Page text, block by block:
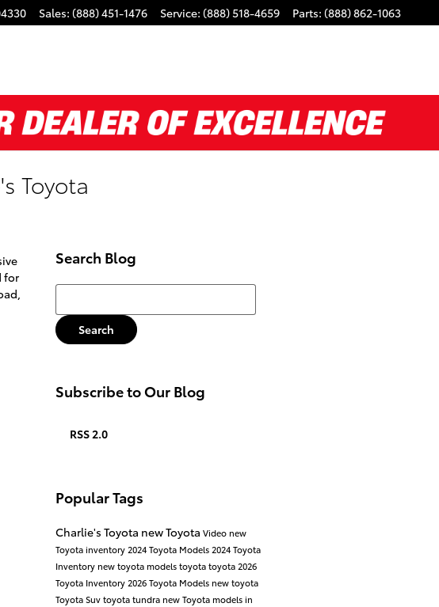
Sales: (888) 451-1476 Service: (888) 518-4659 Parts: (888) 862-1063
Toyota
for
Search Blog
Search Blog
Search
Subscribe to Our Blog
RSS 2.0
Popular Tags
Charlie's Toyota new Toyota Video new
Toyota inventory2024 Toyota Models2024 Toyota
Inventory new toyota modelstoyotatoyota2026
Toyota Inventory2026 Toyota Models new toyota
Toyota Suvtoyota tundra new Toyota models in